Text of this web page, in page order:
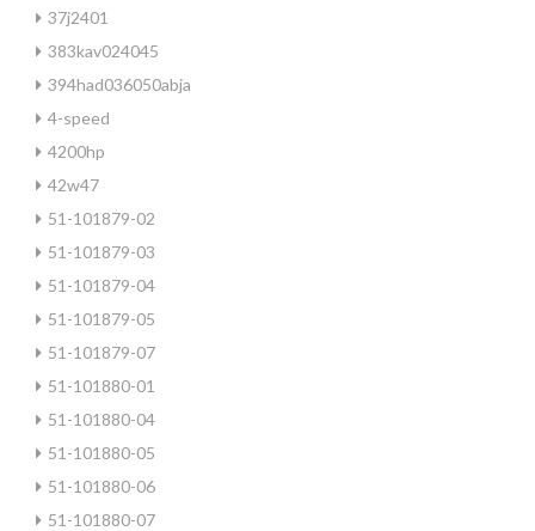
37j2401
383kav024045
394had036050abja
4-speed
4200hp
42w47
51-101879-02
51-101879-03
51-101879-04
51-101879-05
51-101879-07
51-101880-01
51-101880-04
51-101880-05
51-101880-06
51-101880-07